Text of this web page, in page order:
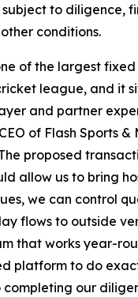
subject to diligence,
conditions.
of the largest fixed
league, and it
and partner
of Flash Sports &
proposed
allow us to bring
we can control
flows to outside
that works year-
platform to do
our